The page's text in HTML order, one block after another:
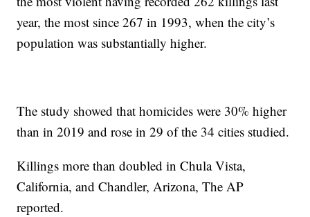
year, the most since 267 in 1993, when the city’s
population was substantially higher.
The study showed that homicides were 30% higher
than in 2019 and rose in 29 of the 34 cities studied.
Killings more than doubled in Chula Vista,
California, and Chandler, Arizona, The AP
reported.